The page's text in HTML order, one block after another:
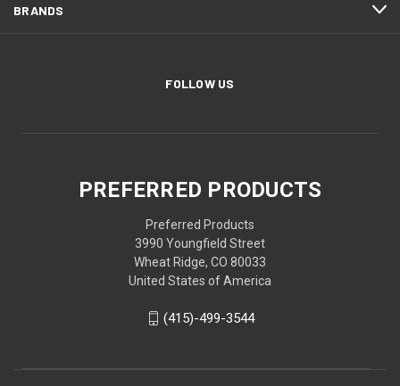
BRANDS
FOLLOW US
PREFERRED PRODUCTS
Preferred Products
3990 Youngfield Street
Wheat Ridge, CO 80033
United States of America
(415)-499-3544